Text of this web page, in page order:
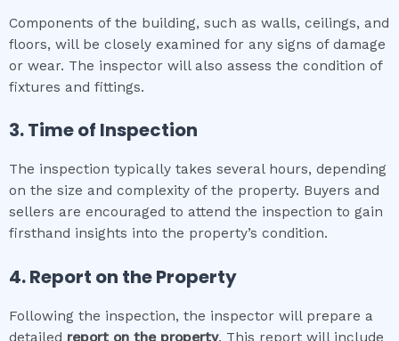
Components of the building, such as walls, ceilings, and
floors, will be closely examined for any signs of damage
or wear. The inspector will also assess the condition of
fixtures and fittings.
3. Time of Inspection
The inspection typically takes several hours, depending
on the size and complexity of the property. Buyers and
sellers are encouraged to attend the inspection to gain
firsthand insights into the property’s condition.
4. Report on the Property
Following the inspection, the inspector will prepare a
detailed report on the property. This report will include